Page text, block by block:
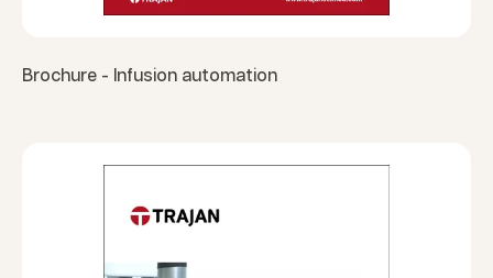
Brochure - Infusion automation